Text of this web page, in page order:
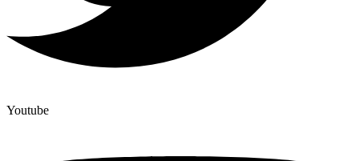
Youtube